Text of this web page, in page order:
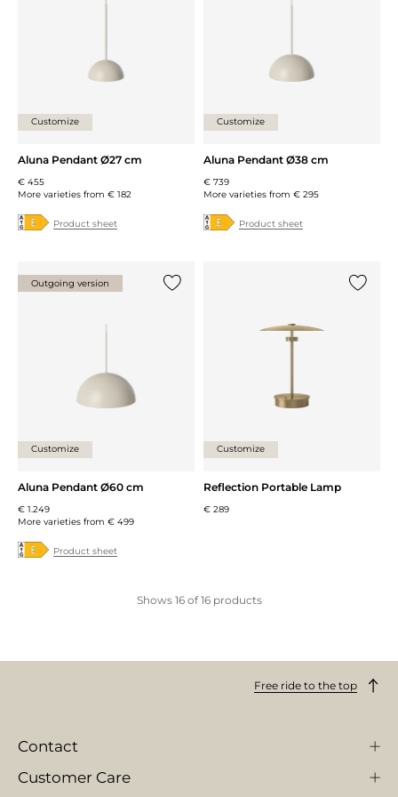
Customize
Aluna Pendant Ø27 cm
€ 455
More varieties from € 182
Product sheet
Customize
Aluna Pendant Ø38 cm
€ 739
More varieties from € 295
Product sheet
Outgoing version
Customize
Aluna Pendant Ø60 cm
€ 1.249
More varieties from € 499
Product sheet
Customize
Reflection Portable Lamp
€ 289
Shows 16 of 16 products
Free ride to the top
Contact
Customer Care